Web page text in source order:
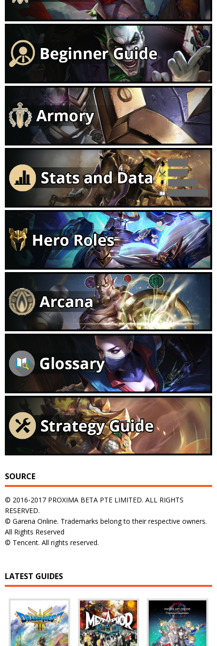
SOURCE
© 2016-2017 PROXIMA BETA PTE LIMITED. ALL RIGHTS
RESERVED.
© Garena Online. Trademarks belong to their respective owners.
All Rights Reserved
© Tencent. All rights reserved.
LATEST GUIDES